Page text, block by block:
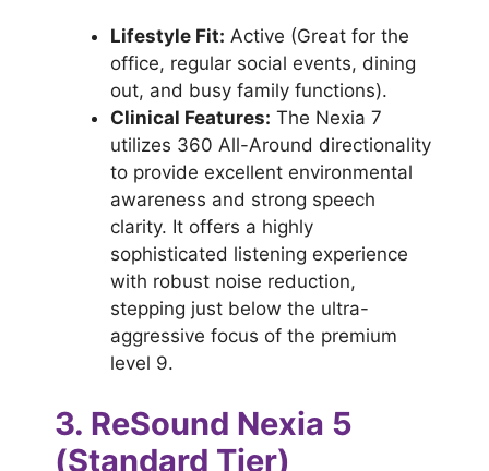
Lifestyle Fit: Active (Great for the
office, regular social events, dining
out, and busy family functions).
Clinical Features: The Nexia 7
utilizes 360 All-Around directionality
to provide excellent environmental
awareness and strong speech
clarity. It offers a highly
sophisticated listening experience
with robust noise reduction,
stepping just below the ultra-
aggressive focus of the premium
level 9.
3. ReSound Nexia 5
(Standard Tier)